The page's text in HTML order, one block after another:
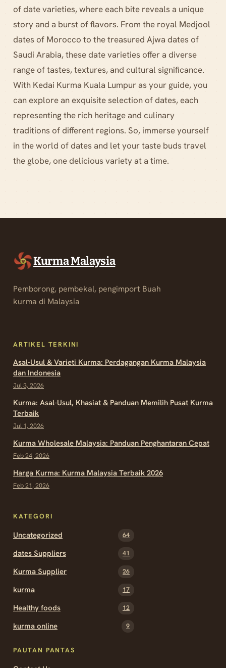
of date varieties, where each bite reveals a unique
story and a burst of flavors. From the royal Medjool
dates of Morocco to the treasured Ajwa dates of
Saudi Arabia, these date varieties offer a diverse
range of tastes, textures, and cultural significance.
With Kedai Kurma Kuala Lumpur as your guide, you
can explore an exquisite selection of dates, each
representing the rich heritage and culinary
traditions of different regions. So, immerse yourself
in the world of dates and let your taste buds travel
the globe, one delicious variety at a time.
Kurma Malaysia
Pemborong, pembekal, pengimport Buah
kurma di Malaysia
ARTIKEL TERKINI
Asal-Usul & Varieti Kurma: Perdagangan Kurma Malaysia
dan Indonesia
Jul 3, 2026
Kurma: Asal-Usul, Khasiat & Panduan Memilih Pusat Kurma
Terbaik
Jul 1, 2026
Kurma Wholesale Malaysia: Panduan Penghantaran Cepat
Feb 24, 2026
Harga Kurma: Kurma Malaysia Terbaik 2026
Feb 21, 2026
KATEGORI
Uncategorized 64
dates Suppliers 41
Kurma Supplier 26
kurma 17
Healthy foods 12
kurma online 9
PAUTAN PANTAS